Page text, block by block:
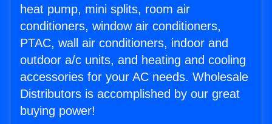
heat pump, mini splits, room air
conditioners, window air conditioners,
PTAC, wall air conditioners, indoor and
outdoor a/c units, and heating and cooling
accessories for your AC needs. Wholesale
Distributors is accomplished by our great
buying power!